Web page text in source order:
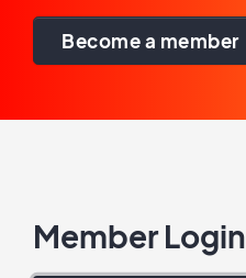
Become a member
Member Login